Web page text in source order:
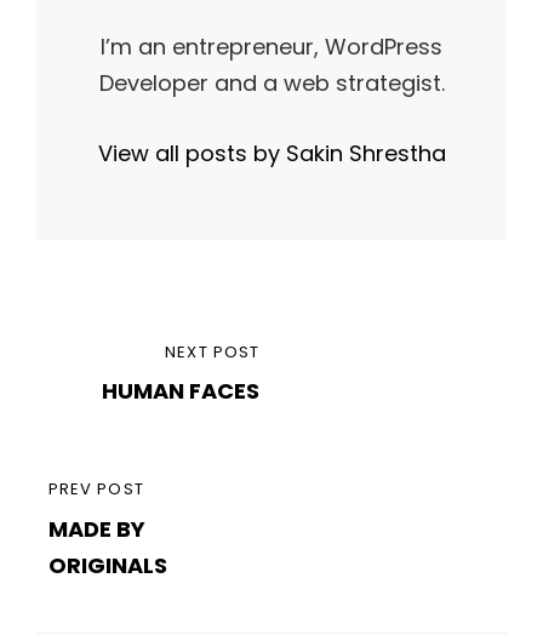
I’m an entrepreneur, WordPress
Developer and a web strategist.
View all posts by Sakin Shrestha
navigation
PREVIOUS
POST
PREV POST
MADE BY
ORIGINALS
NEXT POST
HUMAN FACES